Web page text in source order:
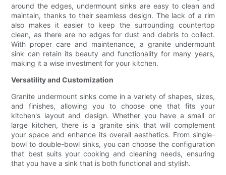
around the edges, undermount sinks are easy to clean and
maintain, thanks to their seamless design. The lack of a rim
also makes it easier to keep the surrounding countertop
clean, as there are no edges for dust and debris to collect.
With proper care and maintenance, a granite undermount
sink can retain its beauty and functionality for many years,
making it a wise investment for your kitchen.
Versatility and Customization
Granite undermount sinks come in a variety of shapes, sizes,
and finishes, allowing you to choose one that fits your
kitchen's layout and design. Whether you have a small or
large kitchen, there is a granite sink that will complement
your space and enhance its overall aesthetics. From single-
bowl to double-bowl sinks, you can choose the configuration
that best suits your cooking and cleaning needs, ensuring
that you have a sink that is both functional and stylish.